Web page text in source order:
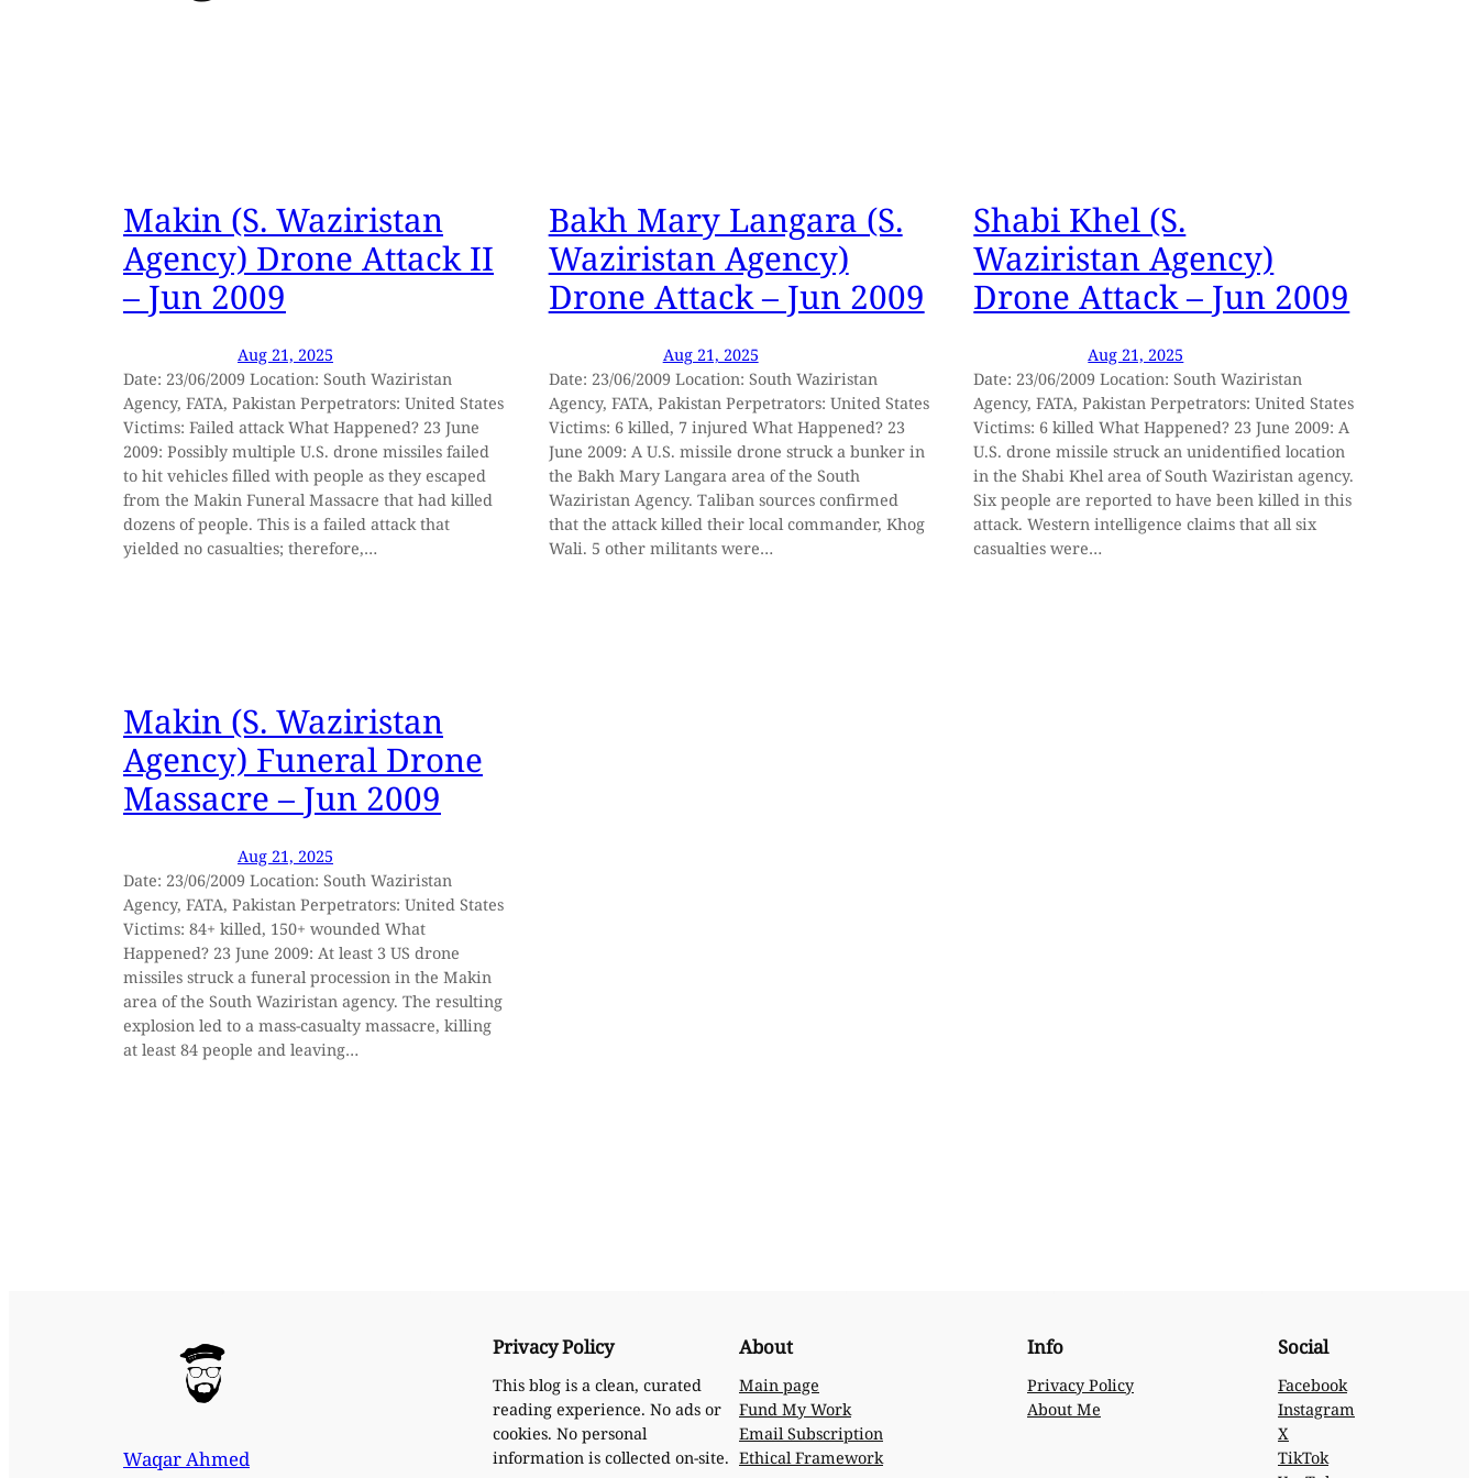
Makin (S. Waziristan
Agency) Drone Attack II
– Jun 2009
Aug 21, 2025
Date: 23/06/2009 Location: South Waziristan
Agency, FATA, Pakistan Perpetrators: United States
Victims: Failed attack What Happened? 23 June
2009: Possibly multiple U.S. drone missiles failed
to hit vehicles filled with people as they escaped
from the Makin Funeral Massacre that had killed
dozens of people. This is a failed attack that
yielded no casualties; therefore,…
Bakh Mary Langara (S.
Waziristan Agency)
Drone Attack – Jun 2009
Aug 21, 2025
Date: 23/06/2009 Location: South Waziristan
Agency, FATA, Pakistan Perpetrators: United States
Victims: 6 killed, 7 injured What Happened? 23
June 2009: A U.S. missile drone struck a bunker in
the Bakh Mary Langara area of the South
Waziristan Agency. Taliban sources confirmed
that the attack killed their local commander, Khog
Wali. 5 other militants were…
Shabi Khel (S.
Waziristan Agency)
Drone Attack – Jun 2009
Aug 21, 2025
Date: 23/06/2009 Location: South Waziristan
Agency, FATA, Pakistan Perpetrators: United States
Victims: 6 killed What Happened? 23 June 2009: A
U.S. drone missile struck an unidentified location
in the Shabi Khel area of South Waziristan agency.
Six people are reported to have been killed in this
attack. Western intelligence claims that all six
casualties were…
Makin (S. Waziristan
Agency) Funeral Drone
Massacre – Jun 2009
Aug 21, 2025
Date: 23/06/2009 Location: South Waziristan
Agency, FATA, Pakistan Perpetrators: United States
Victims: 84+ killed, 150+ wounded What
Happened? 23 June 2009: At least 3 US drone
missiles struck a funeral procession in the Makin
area of the South Waziristan agency. The resulting
explosion led to a mass-casualty massacre, killing
at least 84 people and leaving…
Waqar Ahmed
Privacy Policy
This blog is a clean, curated
reading experience. No ads or
cookies. No personal
information is collected on-site.
About
Main page
Fund My Work
Email Subscription
Ethical Framework
Info
Privacy Policy
About Me
Social
Facebook
Instagram
X
TikTok